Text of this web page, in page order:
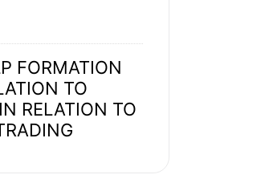
FORMATION
TO
RELATION TO